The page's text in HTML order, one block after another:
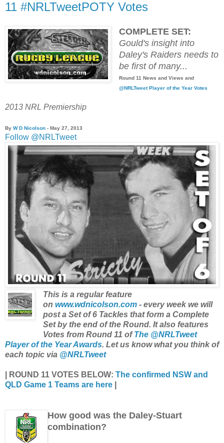
11 #NRLTweetPOTY Votes
COMPLETE SET:
Gould's insight into
Daley's Raiders needs to
be first of many...
Round 11 News and Views and
@NRLTweet Player of the Year Votes
2013 NRL Premiership
By W D Nicolson - May 27, 2013
Follow @NRLTweet
This is a regular feature
on www.wdnicolson.com- every week we will
post a Set of 6 Tackles that form a Complete
Set by the end of the Round. It also features
Votes from Round 11 of The @NRLTweet
Player of the Year Awards. Let us know what you think of
each topic via @NRLTweet
ROUND 11 VOTES BELOW: The confirmed NSW and
QLD Game 1 Teams are here
How good was the Daley-Stuart
combination?